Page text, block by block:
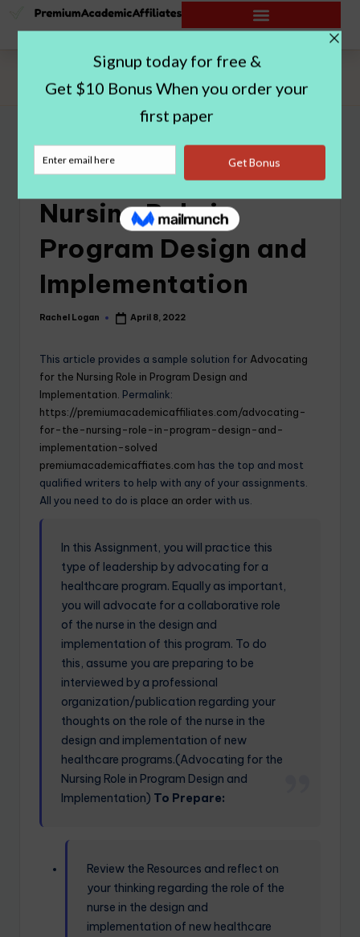
Advocating for the Nursing Role in Program Design and
Implementation
Advocating for the
Nursing Role in
Program Design and
Implementation
Rachel Logan April 8, 2022
This article provides a sample solution for Advocating
for the Nursing Role in Program Design and
Implementation. Permalink:
https://premiumacademicaffiliates.com/advocating-
for-the-nursing-role-in-program-design-and-
implementation-solved
premiumacademicaffiates.com has the top and most
qualified writers to help with any of your assignments.
All you need to do is place an orderwith us.
In this Assignment, you will practice this
type of leadership by advocating for a
healthcare program. Equally as important,
you will advocate for a collaborative role
of the nurse in the design and
implementation of this program. To do
this, assume you are preparing to be
interviewed by a professional
organization/publication regarding your
thoughts on the role of the nurse in the
design and implementation of new
healthcare programs.(Advocating for the
Nursing Role in Program Design and
Implementation) To Prepare:
Review the Resources and reflect on
your thinking regarding the role of the
nurse in the design and
implementation of new healthcare